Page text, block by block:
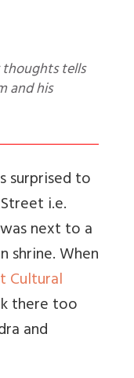
and his
surprised to
i.e.
next to a
shrine. When
Cultural
there too
and